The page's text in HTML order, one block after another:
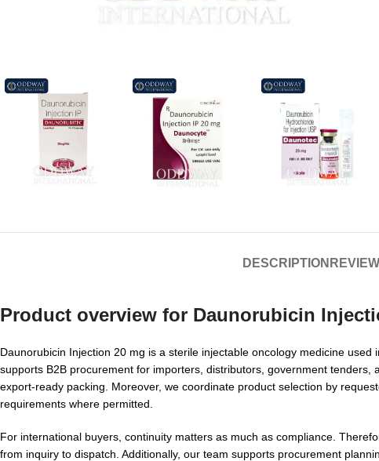
DESCRIPTION
Product overview for Daunorubicin
Daunorubicin Injection 20 mg is a sterile injectable oncology medicine
supports B2B procurement for importers, distributors, government
export-ready packing. Moreover, we coordinate product selection by
requirements where permitted.
For international buyers, continuity matters as much as compliance.
from inquiry to dispatch. Additionally, our team supports procurement